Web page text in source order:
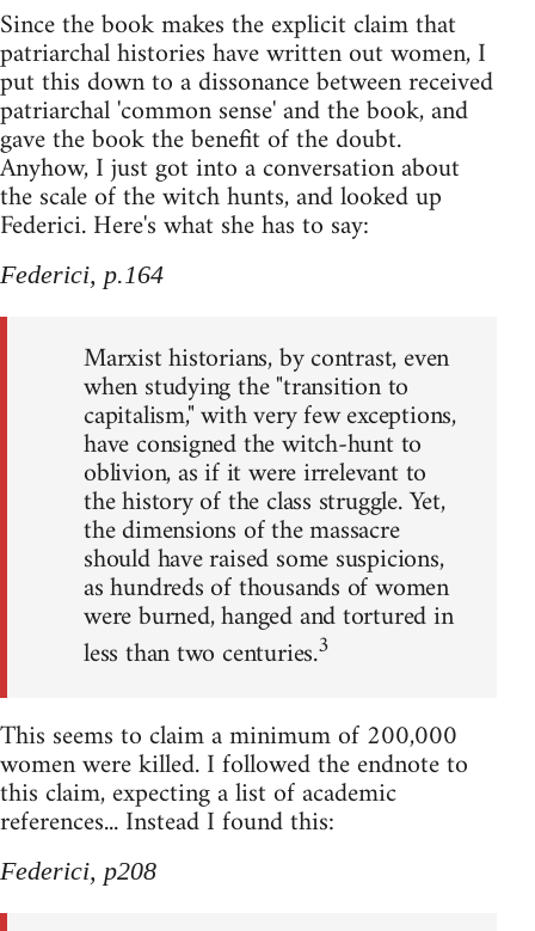
Since the book makes the explicit claim that
patriarchal histories have written out women, I
put this down to a dissonance between received
patriarchal 'common sense' and the book, and
gave the book the benefit of the doubt.
Anyhow, I just got into a conversation about
the scale of the witch hunts, and looked up
Federici. Here's what she has to say:
Federici, p.164
Marxist historians, by contrast, even
when studying the "transition to
capitalism," with very few exceptions,
have consigned the witch-hunt to
oblivion, as if it were irrelevant to
the history of the class struggle. Yet,
the dimensions of the massacre
should have raised some suspicions,
as hundreds of thousands of women
were burned, hanged and tortured in
less than two centuries.3
This seems to claim a minimum of 200,000
women were killed. I followed the endnote to
this claim, expecting a list of academic
references... Instead I found this:
Federici, p208